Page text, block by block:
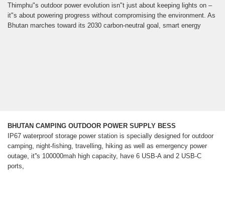
Thimphu"s outdoor power evolution isn"t just about keeping lights on –
it"s about powering progress without compromising the environment. As
Bhutan marches toward its 2030 carbon-neutral goal, smart energy
BHUTAN CAMPING OUTDOOR POWER SUPPLY BESS
IP67 waterproof storage power station is specially designed for outdoor
camping, night-fishing, travelling, hiking as well as emergency power
outage, it''s 100000mah high capacity, have 6 USB-A and 2 USB-C
ports,